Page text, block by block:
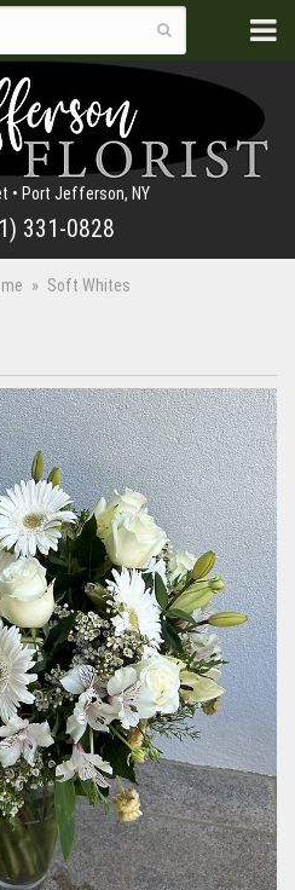
• Port Jefferson, NY
331-0828
Soft Whites